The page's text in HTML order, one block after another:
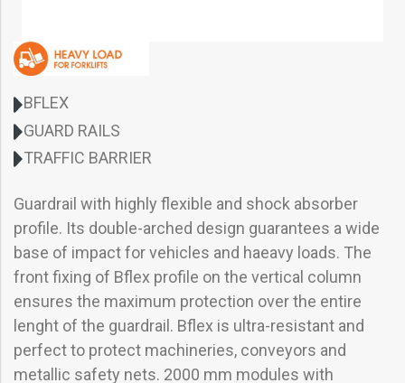
BFLEX
GUARD RAILS
TRAFFIC BARRIER
Guardrail with highly flexible and shock absorber
profile. Its double-arched design guarantees a wide
base of impact for vehicles and haeavy loads. The
front fixing of Bflex profile on the vertical column
ensures the maximum protection over the entire
lenght of the guardrail. Bflex is ultra-resistant and
perfect to protect machineries, conveyors and
metallic safety nets. 2000 mm modules with